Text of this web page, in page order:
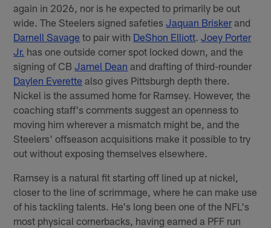
again in 2026, nor is he expected to primarily be out
wide. The Steelers signed safetiesJaquan Briskerand
Darnell Savage to pair with DeShon Elliott .Joey Porter
Jr. has one outside corner spot locked down, and the
signing of CBJamel Dean and drafting of third-rounder
Daylen Everette also gives Pittsburgh depth there.
Nickel is the assumed home for Ramsey. However, the
coaching staff's comments suggest an openness to
moving him wherever a mismatch might be, and the
Steelers' offseason acquisitions make it possible to try
out without exposing themselves elsewhere.
Ramsey is a natural fit starting off lined up at nickel,
closer to the line of scrimmage, where he can make use
of his tackling talents. He's long been one of the NFL's
most physical cornerbacks, having earned a PFF run